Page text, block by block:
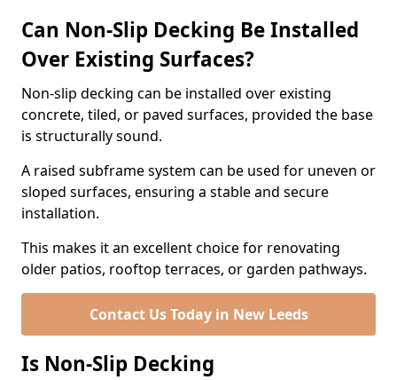
Can Non-Slip Decking Be Installed
Over Existing Surfaces?
Non-slip decking can be installed over existing
concrete, tiled, or paved surfaces, provided the base
is structurally sound.
A raised subframe system can be used for uneven or
sloped surfaces, ensuring a stable and secure
installation.
This makes it an excellent choice for renovating
older patios, rooftop terraces, or garden pathways.
Contact Us Today in New Leeds
Is Non-Slip Decking